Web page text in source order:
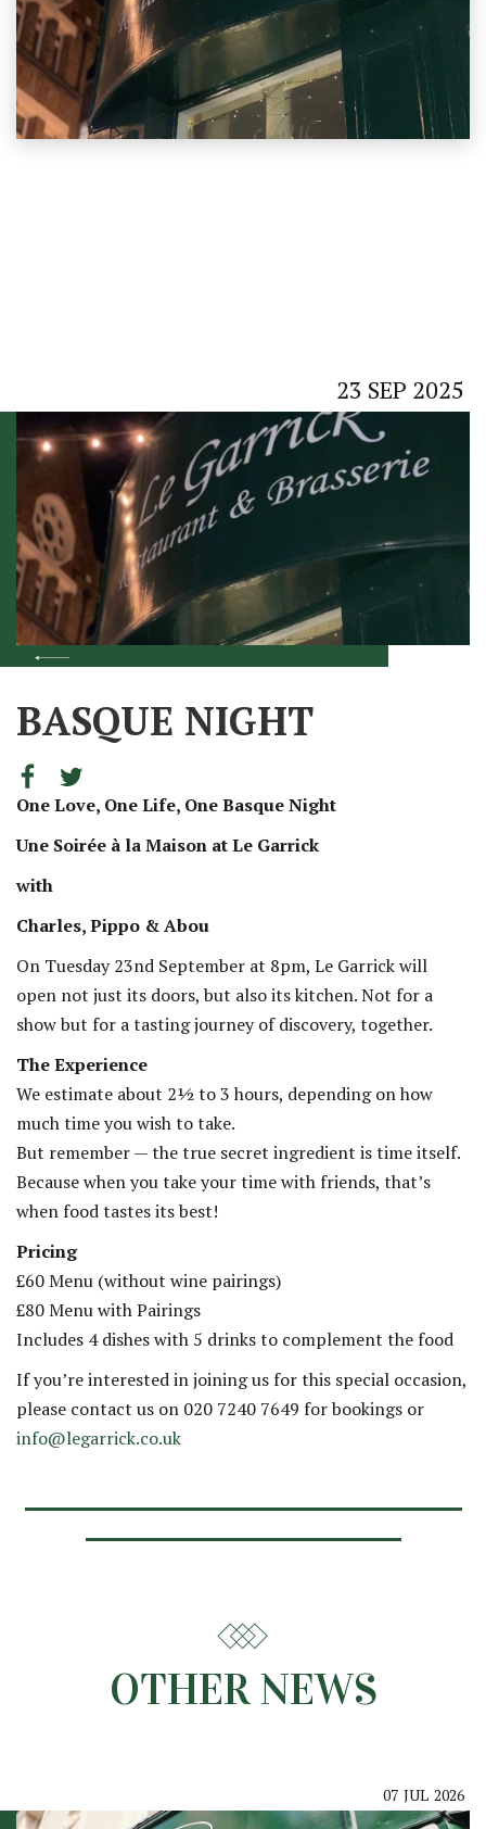
2025
SEP
23
BASQUE NIGHT
One Love, One Life, One Basque Night
Une Soirée à la Maison at Le Garrick
with
Charles, Pippo & Abou
On Tuesday 23nd September at 8pm, Le Garrick will
open not just its doors, but also its kitchen. Not for a
show but for a tasting journey of discovery, together.
The Experience
We estimate about 2½ to 3 hours, depending on how
much time you wish to take.
But remember — the true secret ingredient is time itself.
Because when you take your time with friends, that’s
when food tastes its best!
Pricing
£60 Menu (without wine pairings)
£80 Menu with Pairings
Includes 4 dishes with 5 drinks to complement the food
If you’re interested in joining us for this special occasion,
please contact us on 020 7240 7649 for bookings or
info@legarrick.co.uk
OTHER NEWS
2026
JUL
07